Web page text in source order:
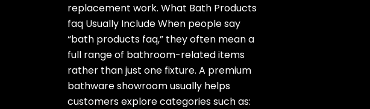
replacement work. What Bath Products
faq Usually Include When people say
“bath products faq,” they often mean a
full range of bathroom-related items
rather than just one fixture. A premium
bathware showroom usually helps
customers explore categories such as: